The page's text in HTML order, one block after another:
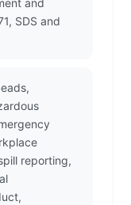
and
SDS and
reporting,